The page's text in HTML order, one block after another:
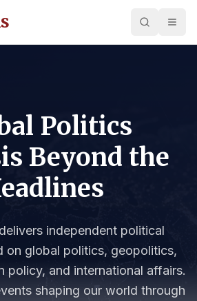
Politics
Beyond the
independent political
on global politics, geopolitics,
policy, and international affairs.
shaping our world through